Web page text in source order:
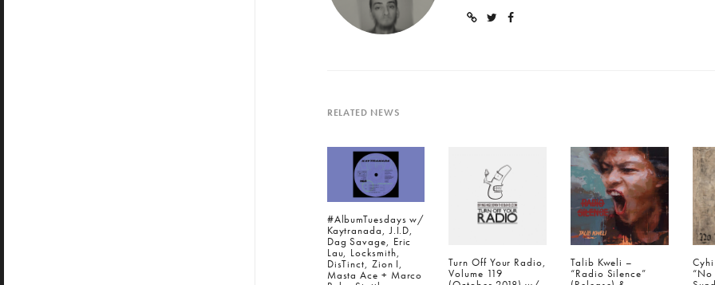
RELATED NEWS
#AlbumTuesdays w/
Kaytranada, J.I.D,
Dag Savage, Eric
Lau, Locksmith,
DisTinct, Zion I,
Masta Ace + Marco
Turn Off Your Radio,
Volume 119
Talib Kweli –
“Radio Silence”
“No